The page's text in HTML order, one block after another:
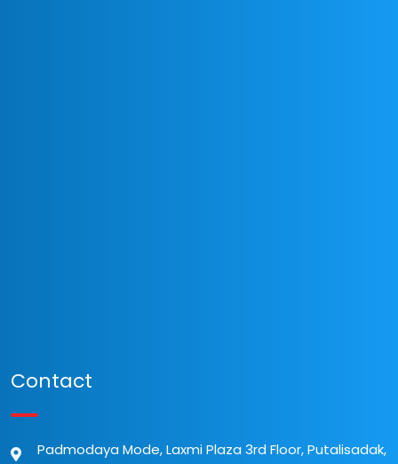
Contact
Padmodaya Mode, Laxmi Plaza 3rd Floor, Putalisadak,